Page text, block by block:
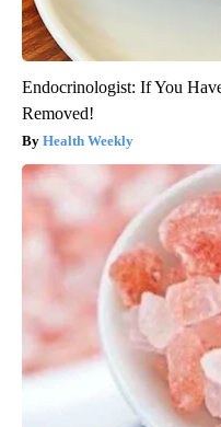
Endocrinologist: If You
Removed!
Health Weekly